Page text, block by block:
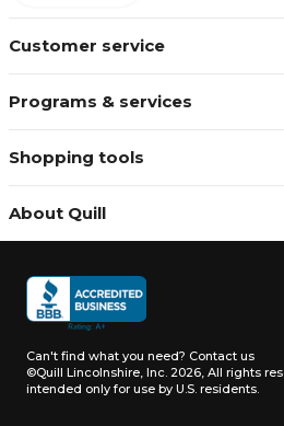
Customer service
Programs & services
Shopping tools
About Quill
Can't find what you need? Contact us
©Quill Lincolnshire, Inc. 2026, All rights
intended only for use by U.S. residents.